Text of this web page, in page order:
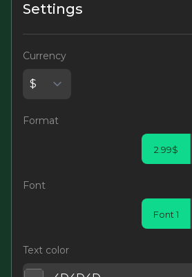
Settings
Currency
Format
2.99$
Font
Font 1
Text color